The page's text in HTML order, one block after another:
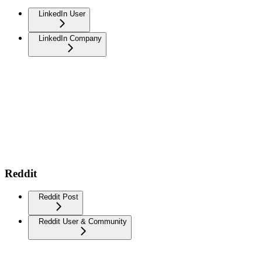
LinkedIn User
LinkedIn Company
Reddit
Reddit Post
Reddit User & Community